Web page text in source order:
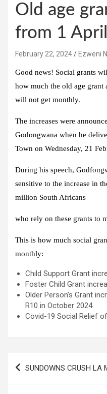
Old age
from 1 April
February 22, 2024 Ezweni
Good news! Social grants
how much the old age grant
will not get monthly.
The increases were
Godongwana when he
Town on Wednesday, 21
During his speech,
sensitive to the increase in
million South Africans
who rely on these grants to
This is how much social
monthly:
Child Support Grant
Foster Child Grant
Older Person’s Grant
R10 in October 2024.
Covid-19 Social Relief
SUNDOWNS CRUSH LA